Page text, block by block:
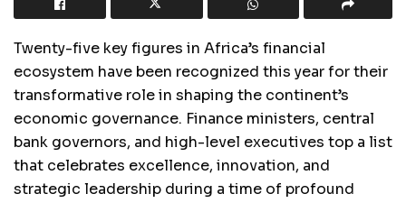
Twenty-five key figures in Africa’s financial
ecosystem have been recognized this year for their
transformative role in shaping the continent’s
economic governance. Finance ministers, central
bank governors, and high-level executives top a list
that celebrates excellence, innovation, and
strategic leadership during a time of profound